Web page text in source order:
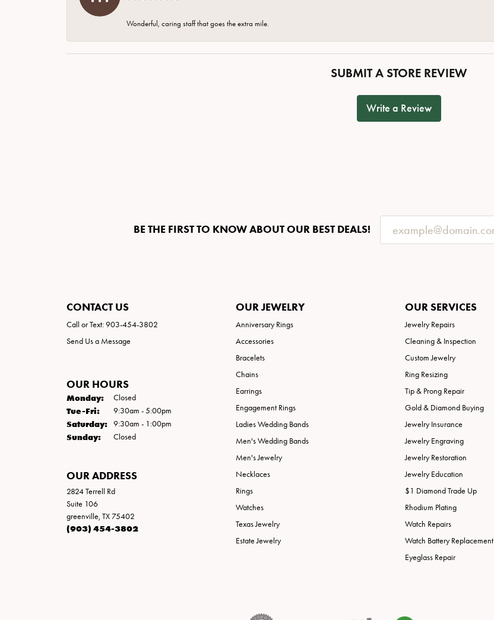
Wonderful, caring staff that goes the extra mile.
SUBMIT A STORE REVIEW
Write a Review
BE THE FIRST TO KNOW ABOUT OUR BEST DEALS!
CONTACT US
Call or Text: 903-454-3802
Send Us a Message
OUR HOURS
Monday: Closed
Tue-Fri:Tuesday - Friday:
9:30am - 5:00pm
Saturday: 9:30am - 1:00pm
Sunday: Closed
OUR ADDRESS
2824 Terrell Rd
Suite 106
greenville, TX 75402
(903) 454-3802
OUR JEWELRY
Anniversary Rings
Accessories
Bracelets
Chains
Earrings
Engagement Rings
Ladies Wedding Bands
Men's Wedding Bands
Men's Jewelry
Necklaces
Rings
Watches
Texas Jewelry
Estate Jewelry
OUR SERVICES
Jewelry Repairs
Cleaning & Inspection
Custom Jewelry
Ring Resizing
Tip & Prong Repair
Gold & Diamond Buying
Jewelry Insurance
Jewelry Engraving
Jewelry Restoration
Jewelry Education
$1 Diamond Trade Up
Rhodium Plating
Watch Repairs
Watch Battery Replacement
Eyeglass Repair